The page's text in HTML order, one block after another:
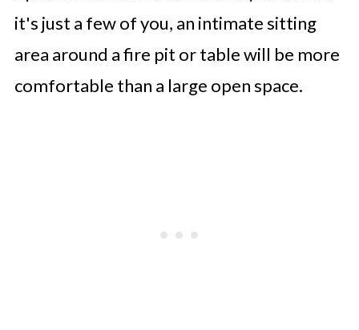
it's just a few of you, an intimate sitting
area around a fire pit or table will be more
comfortable than a large open space.